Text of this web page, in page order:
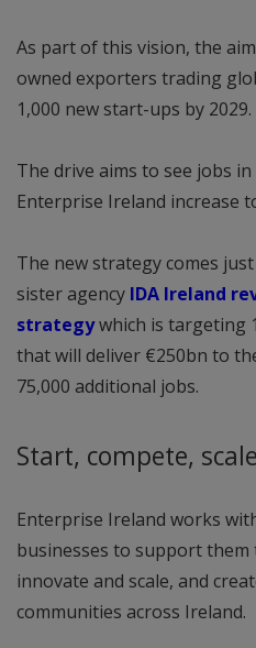
As part of this vision, the
owned exporters trading
1,000 new start-ups by 2029.
The drive aims to see jobs
Enterprise Ireland increase
The new strategy comes
sister agency IDA Ireland
strategywhich is targeting
that will deliver €250bn to
75,000 additional jobs.
Start, compete,
Enterprise Ireland works
businesses to support them
innovate and scale, and
communities across Ireland.